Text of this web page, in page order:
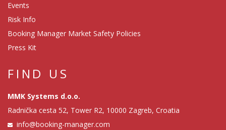
Events
Risk Info
Booking Manager Market Safety Policies
Press Kit
FIND US
MMK Systems d.o.o.
Radnička cesta 52, Tower R2, 10000 Zagreb, Croatia
info@booking-manager.com